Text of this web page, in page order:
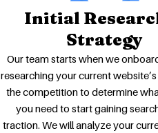
Initial
Strategy
Our team starts when we
researching your current
the competition to determine
you need to start gaining
traction. We will analyze your